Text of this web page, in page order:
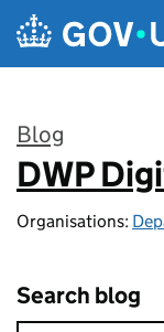
Skip to main content
Blog
:
DWP
Organisations:
Search blog